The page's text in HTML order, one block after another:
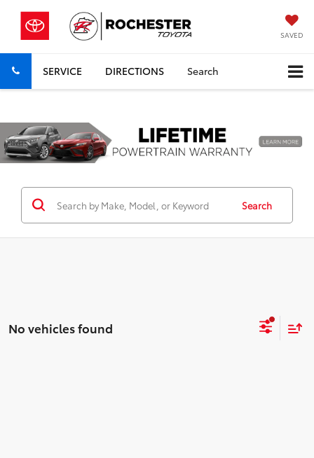
SAVED
SERVICE DIRECTIONS Search
Previous
Search
No vehicles found